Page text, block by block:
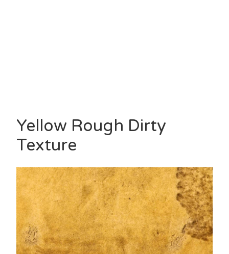
Yellow Rough Dirty
Texture